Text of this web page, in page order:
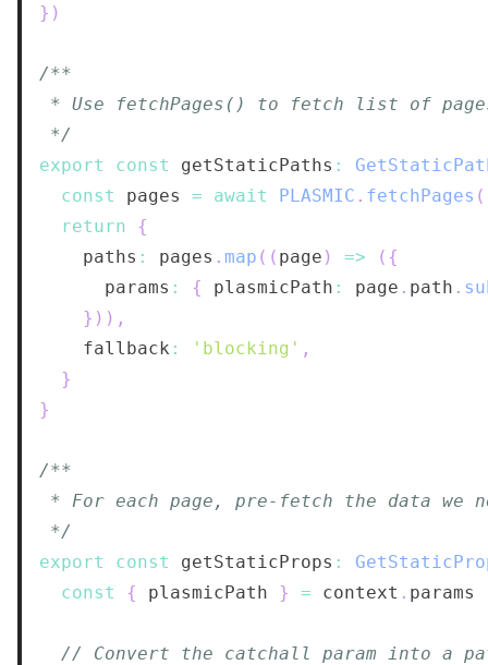
} )
*/
export
const getStaticPaths :
const
pages = await PLASMIC . fetchPages (
return
{
    paths
: pages . map ( ( page ) => ( {
      params
: { plasmicPath : page . path .
} ) ) ,
    fallback
: 'blocking' ,
}
}
*/
export
const getStaticProps :
const
{ plasmicPath } = context . params
// Convert the catchall param into a